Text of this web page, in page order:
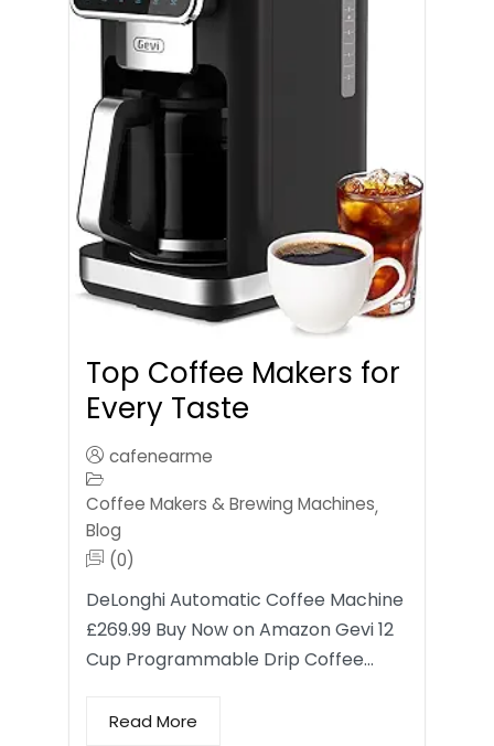
Top Coffee Makers for
Every Taste
cafenearme
Coffee Makers & Brewing Machines,
Blog
(0)
DeLonghi Automatic Coffee Machine
£269.99 Buy Now on Amazon Gevi 12
Cup Programmable Drip Coffee…
Read More